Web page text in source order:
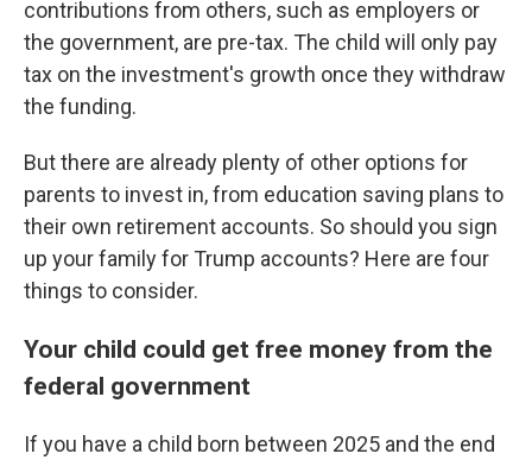
contributions from others, such as employers or
the government, are pre-tax. The child will only pay
tax on the investment's growth once they withdraw
the funding.
But there are already plenty of other options for
parents to invest in, from education saving plans to
their own retirement accounts. So should you sign
up your family for Trump accounts? Here are four
things to consider.
Your child could get free money from the
federal government
If you have a child born between 2025 and the end